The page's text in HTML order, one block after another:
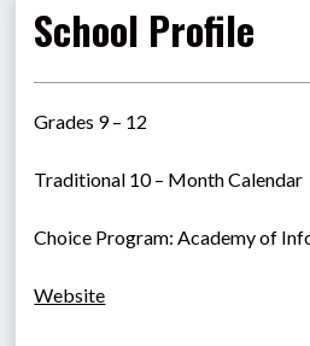
School Profile
Grades 9 – 12
Traditional 10 – Month Calendar
Choice Program: Academy of
Website